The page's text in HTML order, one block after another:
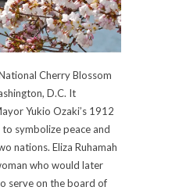
Cherry Blossom
D.C. It
Yukio Ozaki’s 1912
symbolize peace and
nations. Eliza Ruhamah
who would later
serve on the board of